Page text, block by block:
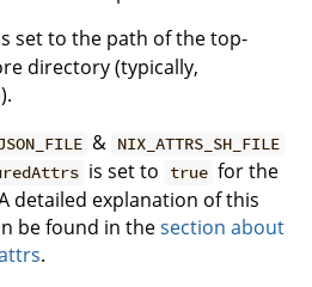
set to the path of the top-
directory (typically,
).
& NIX_ATTRS_SH_FILE
is set to true for the
detailed explanation of this
be found in thesection about
.